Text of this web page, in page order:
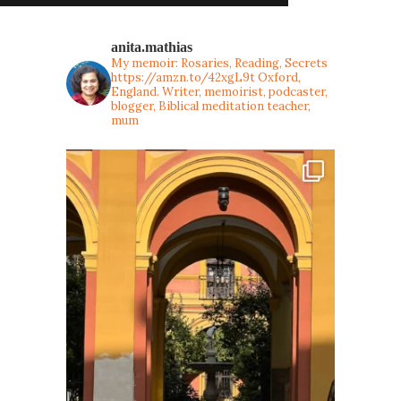
anita.mathias
My memoir: Rosaries, Reading, Secrets
https://amzn.to/42xgL9tOxford,
England. Writer, memoirist, podcaster,
blogger, Biblical meditation teacher,
mum